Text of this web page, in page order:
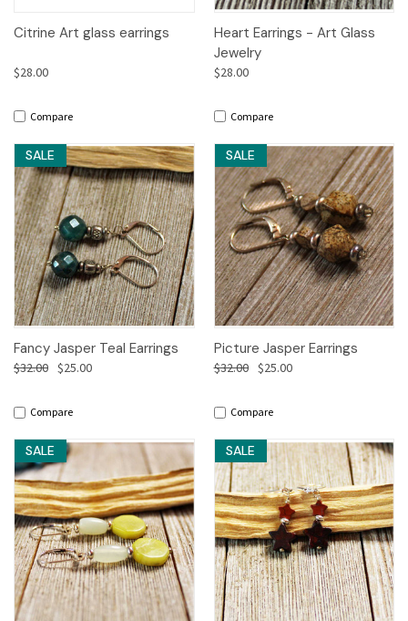
Citrine Art glass earrings
$28.00
Compare
Heart Earrings - Art Glass
Jewelry
$28.00
Compare
SALE
Fancy Jasper Teal Earrings
$32.00 $25.00
Compare
SALE
Picture Jasper Earrings
$32.00 $25.00
Compare
SALE SALE